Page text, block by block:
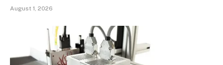
August 1, 2026